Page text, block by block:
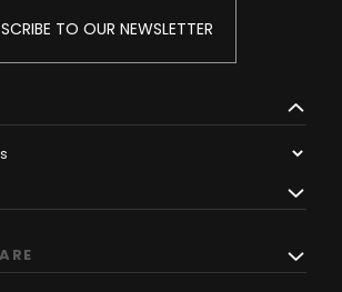
TO OUR NEWSLETTER